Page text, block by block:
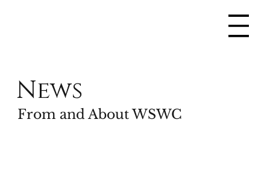
News
From and About WSWC